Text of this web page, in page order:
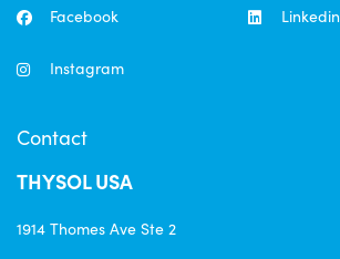
Facebook Linkedin
Instagram
Contact
THYSOL USA
1914 Thomes Ave Ste 2